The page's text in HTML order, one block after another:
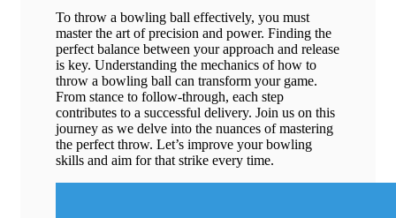
To throw a bowling ball effectively, you must
master the art of precision and power. Finding the
perfect balance between your approach and release
is key. Understanding the mechanics of how to
throw a bowling ball can transform your game.
From stance to follow-through, each step
contributes to a successful delivery. Join us on this
journey as we delve into the nuances of mastering
the perfect throw. Let’s improve your bowling
skills and aim for that strike every time.